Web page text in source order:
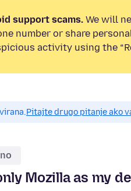
support scams. We will
number or share
activity using the
Pitajte drugo pitanje ako
Mozilla as my